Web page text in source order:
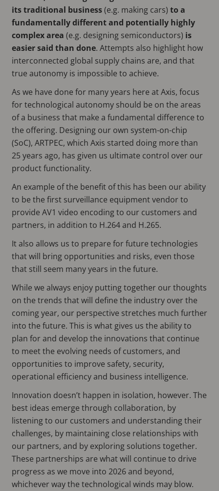
its traditional business(e.g. making cars) to a
fundamentally different and potentially highly
complex area (e.g. designing semiconductors) is
easier said than done. Attempts also highlight how
interconnected global supply chains are, and that
true autonomy is impossible to achieve.
As we have done for many years here at Axis, focus
for technological autonomy should be on the areas
of a business that make a fundamental difference to
the offering. Designing our own system-on-chip
(SoC), ARTPEC, which Axis started doing more than
25 years ago, has given us ultimate control over our
product functionality.
An example of the benefit of this has been our ability
to be the first surveillance equipment vendor to
provide AV1 video encoding to our customers and
partners, in addition to H.264 and H.265.
It also allows us to prepare for future technologies
that will bring opportunities and risks, even those
that still seem many years in the future.
While we always enjoy putting together our thoughts
on the trends that will define the industry over the
coming year, our perspective stretches much further
into the future. This is what gives us the ability to
plan for and develop the innovations that continue
to meet the evolving needs of customers, and
opportunities to improve safety, security,
operational efficiency and business intelligence.
Innovation doesn’t happen in isolation, however. The
best ideas emerge through collaboration, by
listening to our customers and understanding their
challenges, by maintaining close relationships with
our partners, and by exploring solutions together.
These partnerships are what will continue to drive
progress as we move into 2026 and beyond,
whichever way the technological winds may blow.